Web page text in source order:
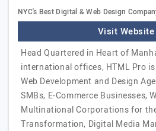
NYC's Best Digital & Web Design
Visit Website
Head Quartered in Heart of
international offices, HTML Pro
Web Development and Design
SMBs, E-Commerce Businesses,
Multinational Corporations for
Transformation, Digital Media